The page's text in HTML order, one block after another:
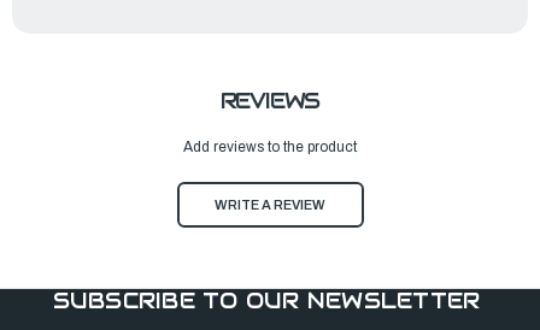
REVIEWS
Add reviews to the product
WRITE A REVIEW
SUBSCRIBE TO OUR NEWSLETTER